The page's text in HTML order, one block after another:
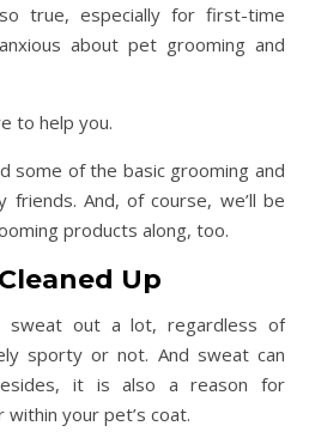
true, especially for first-time
about pet grooming and
to help you.
some of the basic grooming and
And, of course, we’ll be
products along, too.
Up
sweat out a lot, regardless of
sporty or not. And sweat can
it is also a reason for
your pet’s coat.